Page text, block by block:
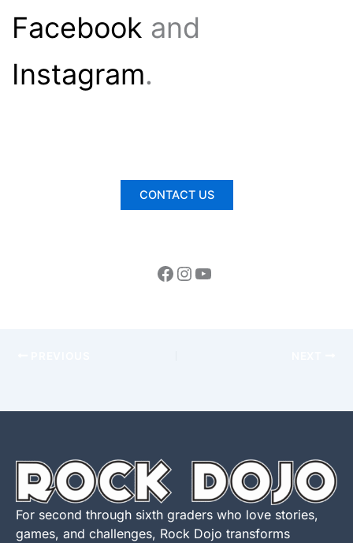
Facebook and
Instagram.
CONTACT US
For second through sixth graders who love stories,
games, and challenges, Rock Dojo transforms